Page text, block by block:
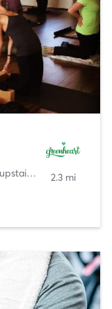
2245 East Colorado Boulevard No. 204, upstairs,
Pasadena
2.3 mi